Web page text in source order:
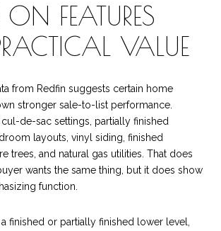
FEATURES
VALUE
from Redfin suggests certain home
stronger sale-to-list performance.
de-sac settings, partially finished
layouts, vinyl siding, finished
trees, and natural gas utilities. That does
wants the same thing, but it does show
function.
finished or partially finished lower level,